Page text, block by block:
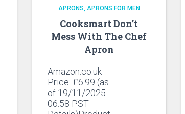
APRONS APRONS FOR MEN
Cooksmart Don’t
Mess With The Chef
Apron
Amazon.co.uk
Price: £6.99 (as
of 19/11/2025
06:58 PST-